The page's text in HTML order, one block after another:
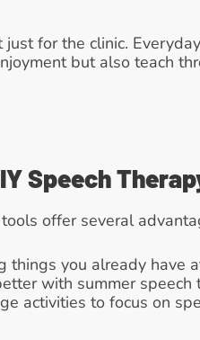
just for the clinic.
but also teach
Speech
offer several
things you already have
with summer
activities to focus on